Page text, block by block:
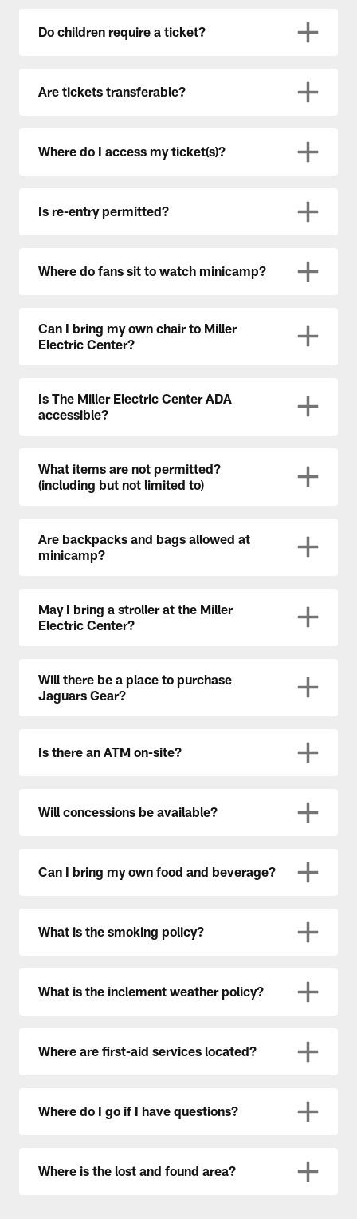
Do children require a ticket?
Are tickets transferable?
Where do I access my ticket(s)?
Is re-entry permitted?
Where do fans sit to watch minicamp?
Can I bring my own chair to Miller
Electric Center?
Is The Miller Electric Center ADA
accessible?
What items are not permitted?
(including but not limited to)
Are backpacks and bags allowed at
minicamp?
May I bring a stroller at the Miller
Electric Center?
Will there be a place to purchase
Jaguars Gear?
Is there an ATM on-site?
Will concessions be available?
Can I bring my own food and beverage?
What is the smoking policy?
What is the inclement weather policy?
Where are first-aid services located?
Where do I go if I have questions?
Where is the lost and found area?